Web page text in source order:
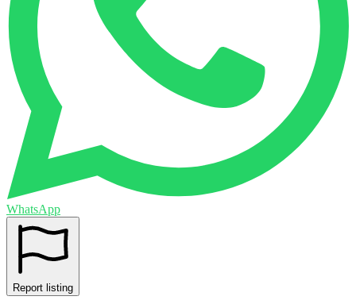
WhatsApp
Report listing